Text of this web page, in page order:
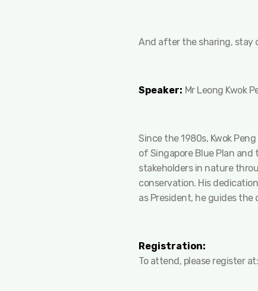
And after the sharing, stay
Speaker: Mr Leong Kwok
Since the 1980s, Kwok
of Singapore Blue Plan and
stakeholders in nature
conservation. His
as President, he guides
Registration:
To attend, please register at: